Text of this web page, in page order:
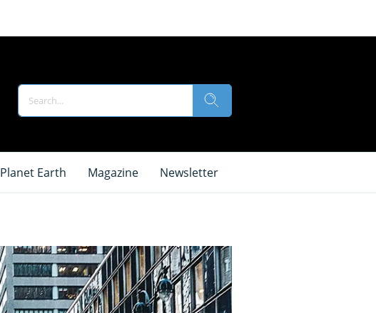
Planet Earth Magazine Newsletter